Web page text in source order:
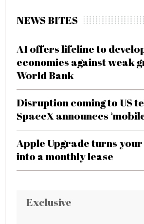
NEWS BITES
AI offers lifeline to
economies against weak
World Bank
Disruption coming to US
SpaceX announces
Apple Upgrade turns
into a monthly lease
Exclusive